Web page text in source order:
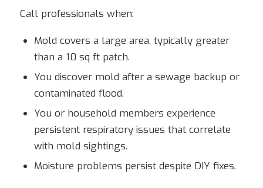
Call professionals when:
Mold covers a large area, typically greater
than a 10 sq ft patch.
You discover mold after a sewage backup or
contaminated flood.
You or household members experience
persistent respiratory issues that correlate
with mold sightings.
Moisture problems persist despite DIY fixes.